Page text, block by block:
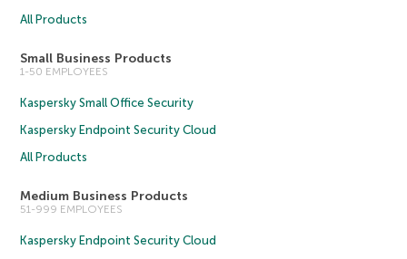
All Products
Small Business Products
1-50 EMPLOYEES
Kaspersky Small Office Security
Kaspersky Endpoint Security Cloud
All Products
Medium Business Products
51-999 EMPLOYEES
Kaspersky Endpoint Security Cloud